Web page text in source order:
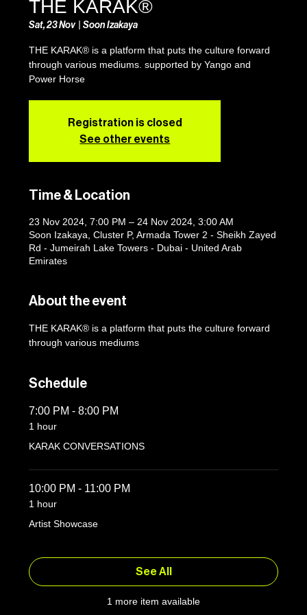
THE KARAK®
Sat, 23 Nov
  |
Soon Izakaya
THE KARAK® is a platform that puts the culture forward
through various mediums. supported by Yango and
Power Horse
Registration is closed
See other events
Time & Location
23 Nov 2024, 7:00 PM – 24 Nov 2024, 3:00 AM
Soon Izakaya, Cluster P, Armada Tower 2 - Sheikh Zayed
Rd - Jumeirah Lake Towers - Dubai - United Arab
Emirates
About the event
THE KARAK® is a platform that puts the culture forward
through various mediums
Schedule
7:00 PM - 8:00 PM
1 hour
KARAK CONVERSATIONS
10:00 PM - 11:00 PM
1 hour
Artist Showcase
1 more item available
See All